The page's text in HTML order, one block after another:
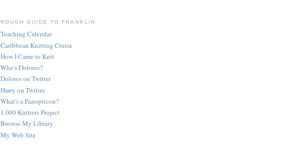
ROUGH GUIDE TO FRANKLIN
Teaching Calendar
Caribbean Knitting Cruise
How I Came to Knit
Who's Dolores?
Dolores on Twitter
Harry on Twitter
What's a Panopticon?
1,000 Knitters Project
Browse My Library
My Web Site